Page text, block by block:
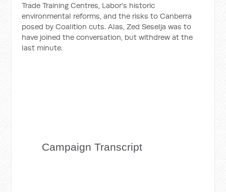
Trade Training Centres, Labor's historic
environmental reforms, and the risks to Canberra
posed by Coalition cuts. Alas, Zed Seselja was to
have joined the conversation, but withdrew at the
last minute.
Campaign Transcript